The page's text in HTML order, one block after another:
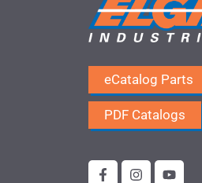
eCatalog Parts
PDF Catalogs